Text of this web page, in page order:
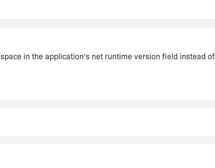
in the application's net runtime version field instead of